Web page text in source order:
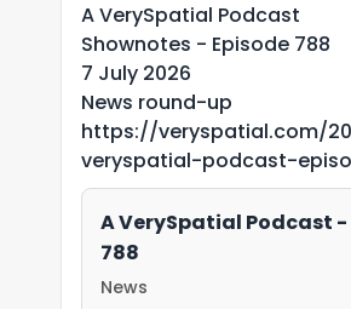
A VerySpatial Podcast
Shownotes - Episode 788
7 July 2026
News round-up
https://veryspatial.com/
veryspatial-podcast-
A VerySpatial Podcast -
788
News